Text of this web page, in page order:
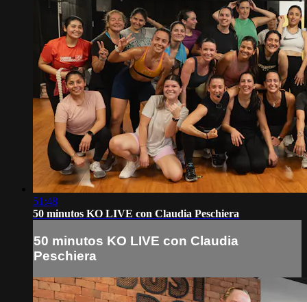
51:48
50 minutos KO LIVE con Claudia Peschiera
50 minutos KO LIVE con Claudia
Peschiera